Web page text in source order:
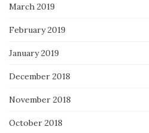
March 2019
February 2019
January 2019
December 2018
November 2018
October 2018